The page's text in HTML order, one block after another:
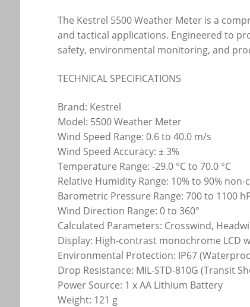
The Kestrel 5500 Weather Meter is a
and tactical applications. Engineered to
safety, environmental monitoring, and
TECHNICAL SPECIFICATIONS
Brand: Kestrel
Model: 5500 Weather Meter
Wind Speed Range: 0.6 to 40.0 m/s
Wind Speed Accuracy: ± 3%
Temperature Range: -29.0 °C to 70.0 °C
Relative Humidity Range: 10% to 90%
Barometric Pressure Range: 700 to 1100
Wind Direction Range: 0 to 360°
Calculated Parameters: Crosswind,
Display: High-contrast monochrome LCD
Environmental Protection: IP67
Drop Resistance: MIL-STD-810G (Transit
Power Source: 1 x AA Lithium Battery
Weight: 121 g